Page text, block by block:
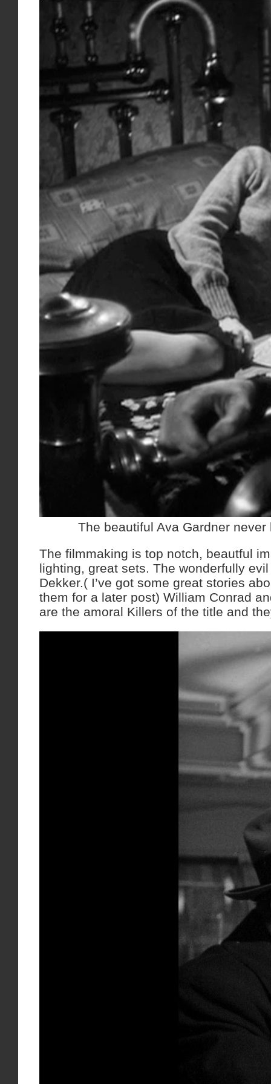
The beautiful Ava Gardner never
The filmmaking is top notch, beautful
lighting, great sets. The wonderfully
Dekker.( I’ve got some great stories
them for a later post) William Conrad
are the amoral Killers of the title and